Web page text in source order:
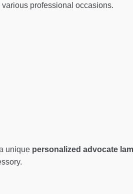
professional occasions.
unique personalized advocate